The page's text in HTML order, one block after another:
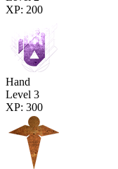
XP: 200
Hand
Level 3
XP: 300